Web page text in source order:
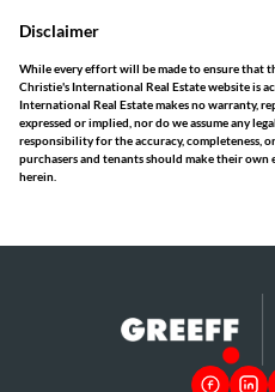
Disclaimer
While every effort will be made to ensure
Christie's International Real Estate website is
International Real Estate makes no warranty,
expressed or implied, nor do we assume any
responsibility for the accuracy, completeness,
purchasers and tenants should make their
herein.